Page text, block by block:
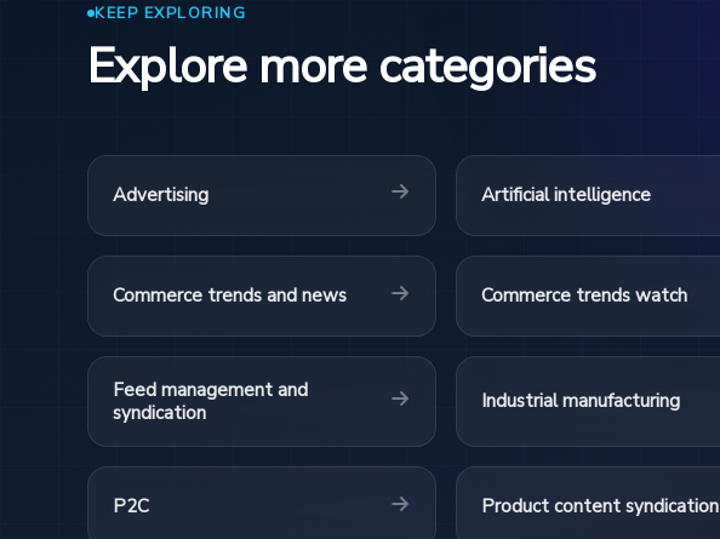
KEEP EXPLORING
Explore more categories
Advertising Artificial intelligence
Commerce trends and news Commerce trends watch
Feed management and
syndication
Industrial manufacturing
P2C Product content syndication